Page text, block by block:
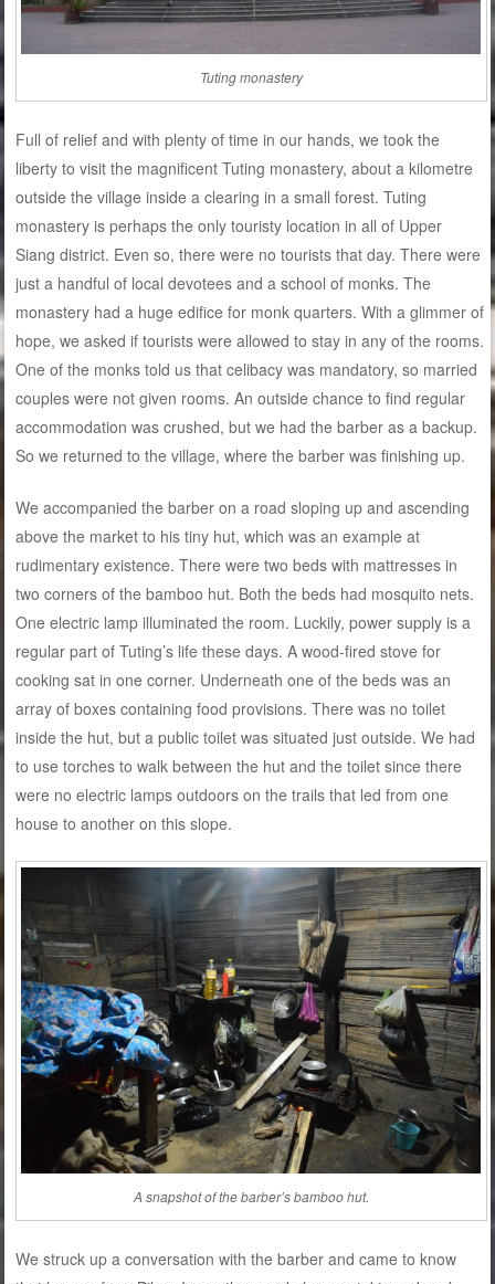
Tuting monastery
Full of relief and with plenty of time in our hands, we took the
liberty to visit the magnificent Tuting monastery, about a kilometre
outside the village inside a clearing in a small forest. Tuting
monastery is perhaps the only touristy location in all of Upper
Siang district. Even so, there were no tourists that day. There were
just a handful of local devotees and a school of monks. The
monastery had a huge edifice for monk quarters. With a glimmer of
hope, we asked if tourists were allowed to stay in any of the rooms.
One of the monks told us that celibacy was mandatory, so married
couples were not given rooms. An outside chance to find regular
accommodation was crushed, but we had the barber as a backup.
So we returned to the village, where the barber was finishing up.
We accompanied the barber on a road sloping up and ascending
above the market to his tiny hut, which was an example at
rudimentary existence. There were two beds with mattresses in
two corners of the bamboo hut. Both the beds had mosquito nets.
One electric lamp illuminated the room. Luckily, power supply is a
regular part of Tuting’s life these days. A wood-fired stove for
cooking sat in one corner. Underneath one of the beds was an
array of boxes containing food provisions. There was no toilet
inside the hut, but a public toilet was situated just outside. We had
to use torches to walk between the hut and the toilet since there
were no electric lamps outdoors on the trails that led from one
house to another on this slope.
A snapshot of the barber’s bamboo hut.
We struck up a conversation with the barber and came to know